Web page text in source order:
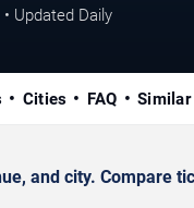
Updated Daily
Cities FAQ
and city. Compare